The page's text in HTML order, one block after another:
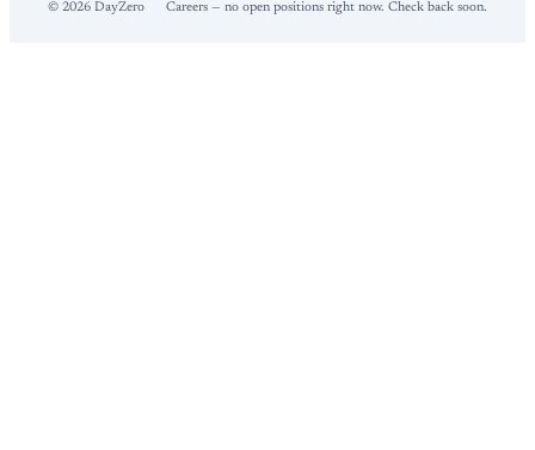
© 2026 DayZero Careers — no open positions right now. Check back soon.